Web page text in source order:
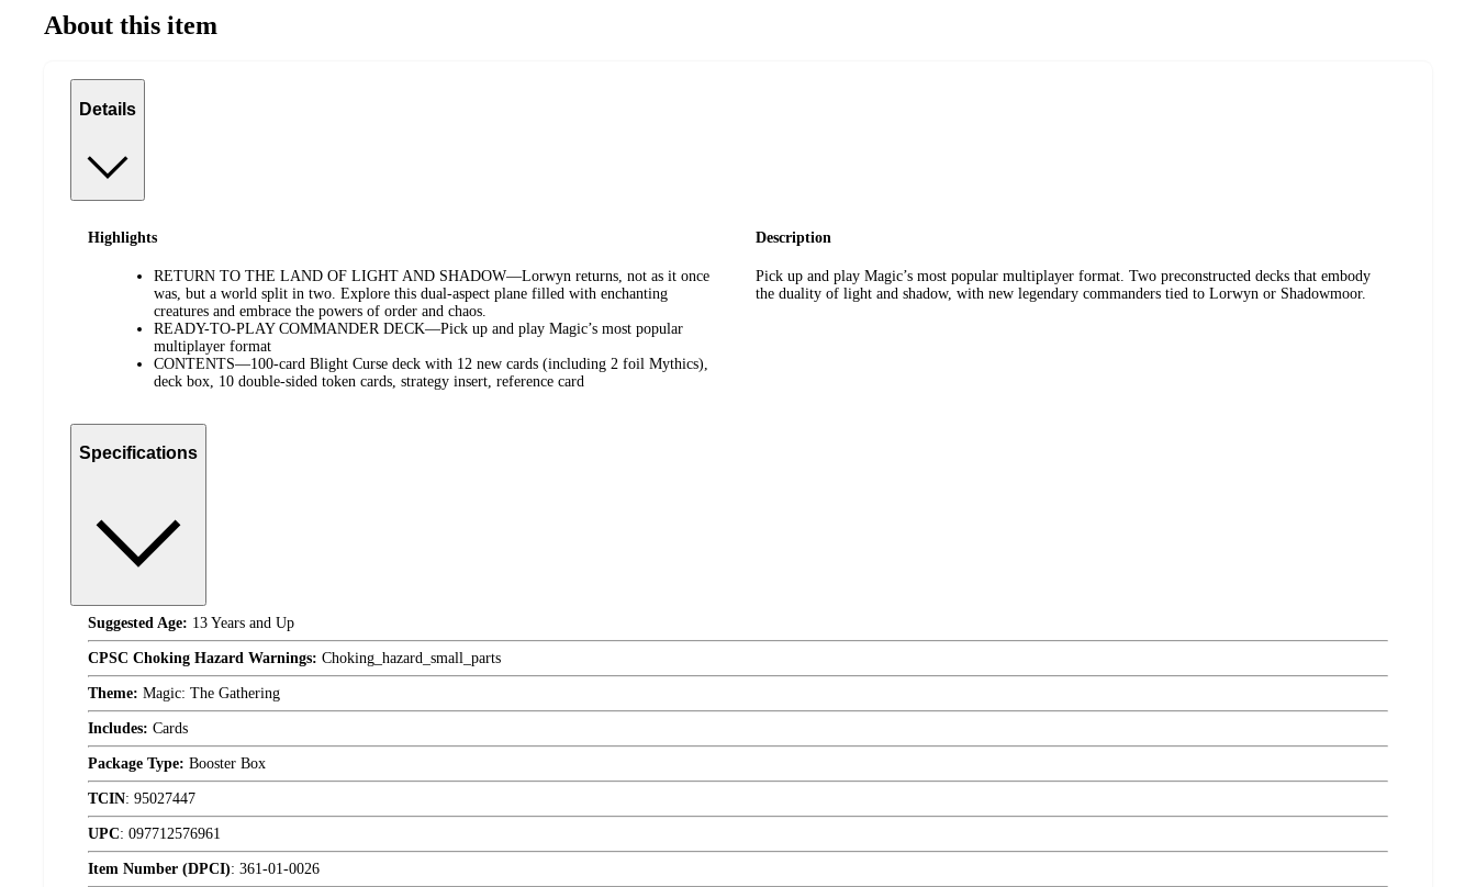
About this item
Details
Highlights
RETURN TO THE LAND OF LIGHT AND SHADOW—Lorwyn returns, not as it once
was, but a world split in two. Explore this dual-aspect plane filled with enchanting
creatures and embrace the powers of order and chaos.
READY-TO-PLAY COMMANDER DECK—Pick up and play Magic’s most popular
multiplayer format
CONTENTS—100-card Blight Curse deck with 12 new cards (including 2 foil Mythics),
deck box, 10 double-sided token cards, strategy insert, reference card
Description
Pick up and play Magic’s most popular multiplayer format. Two preconstructed decks that embody
the duality of light and shadow, with new legendary commanders tied to Lorwyn or Shadowmoor.
Specifications
Suggested Age: 13 Years and Up
CPSC Choking Hazard Warnings: Choking_hazard_small_parts
Theme: Magic: The Gathering
Includes: Cards
Package Type: Booster Box
TCIN: 95027447
UPC: 097712576961
Item Number (DPCI): 361-01-0026